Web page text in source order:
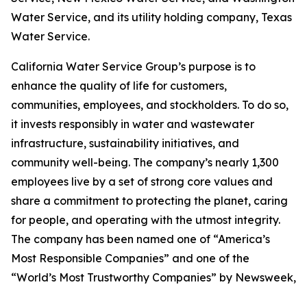
Water Service, and its utility holding company, Texas
Water Service.
California Water Service Group’s purpose is to
enhance the quality of life for customers,
communities, employees, and stockholders. To do so,
it invests responsibly in water and wastewater
infrastructure, sustainability initiatives, and
community well-being. The company’s nearly 1,300
employees live by a set of strong core values and
share a commitment to protecting the planet, caring
for people, and operating with the utmost integrity.
The company has been named one of “America’s
Most Responsible Companies” and one of the
“World’s Most Trustworthy Companies” by Newsweek,